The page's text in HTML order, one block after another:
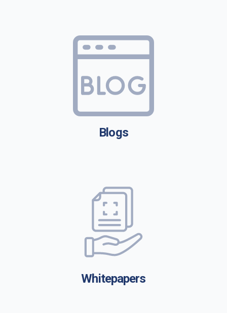
Blogs
Whitepapers